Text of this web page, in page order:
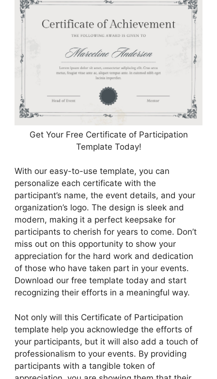
Get Your Free Certificate of Participation
Template Today!
With our easy-to-use template, you can
personalize each certificate with the
participant’s name, the event details, and your
organization’s logo. The design is sleek and
modern, making it a perfect keepsake for
participants to cherish for years to come. Don’t
miss out on this opportunity to show your
appreciation for the hard work and dedication
of those who have taken part in your events.
Download our free template today and start
recognizing their efforts in a meaningful way.
Not only will this Certificate of Participation
template help you acknowledge the efforts of
your participants, but it will also add a touch of
professionalism to your events. By providing
participants with a tangible token of